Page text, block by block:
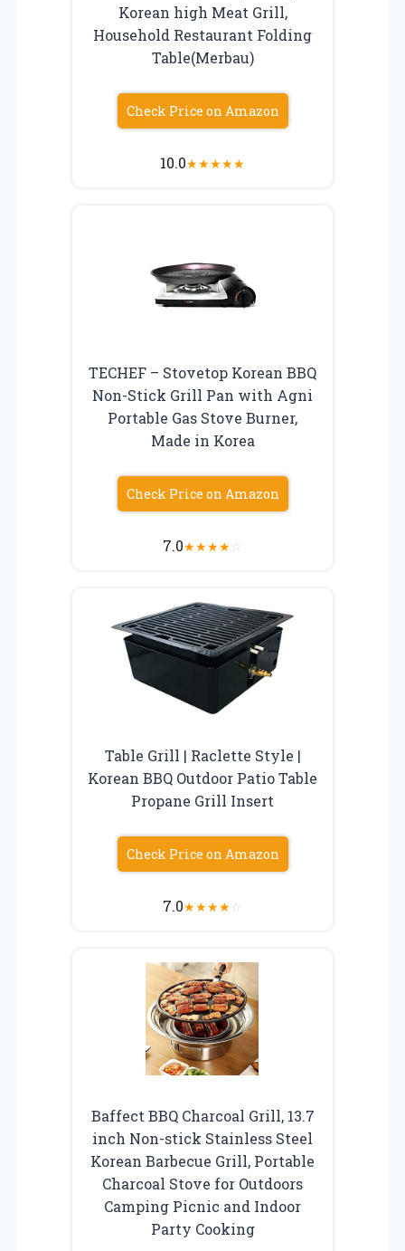
Korean high Meat Grill,
Household Restaurant Folding
Table(Merbau)
Check Price on Amazon
10.0★★★★★
TECHEF – Stovetop Korean BBQ
Non-Stick Grill Pan with Agni
Portable Gas Stove Burner,
Made in Korea
Check Price on Amazon
7.0★★★★☆
Table Grill | Raclette Style |
Korean BBQ Outdoor Patio Table
Propane Grill Insert
Check Price on Amazon
7.0★★★★☆
Baffect BBQ Charcoal Grill, 13.7
inch Non-stick Stainless Steel
Korean Barbecue Grill, Portable
Charcoal Stove for Outdoors
Camping Picnic and Indoor
Party Cooking